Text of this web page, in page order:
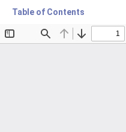
Table of Contents